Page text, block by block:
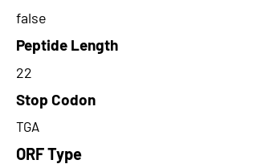
false
Peptide Length
22
Stop Codon
TGA
ORF Type